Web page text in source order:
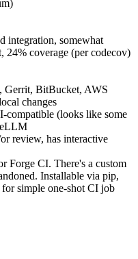
integration, somewhat
24% coverage (per codecov)
Gerrit, BitBucket, AWS
changes
compatible (looks like some
review, has interactive
Forge CI. There's a custom
Installable via pip,
simple one-shot CI job